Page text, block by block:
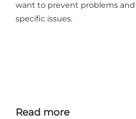
want to prevent problems
specific issues.
Read more